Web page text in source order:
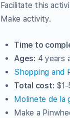
Facilitate this
Make activity.
Time to
Ages: 4 years
Shopping and
Total cost:
Molinete de la
Make a